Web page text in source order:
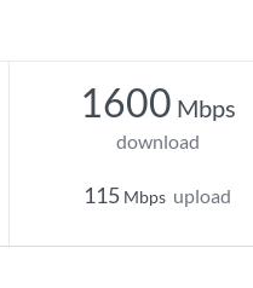
1600 Mbps
download
115 Mbps upload